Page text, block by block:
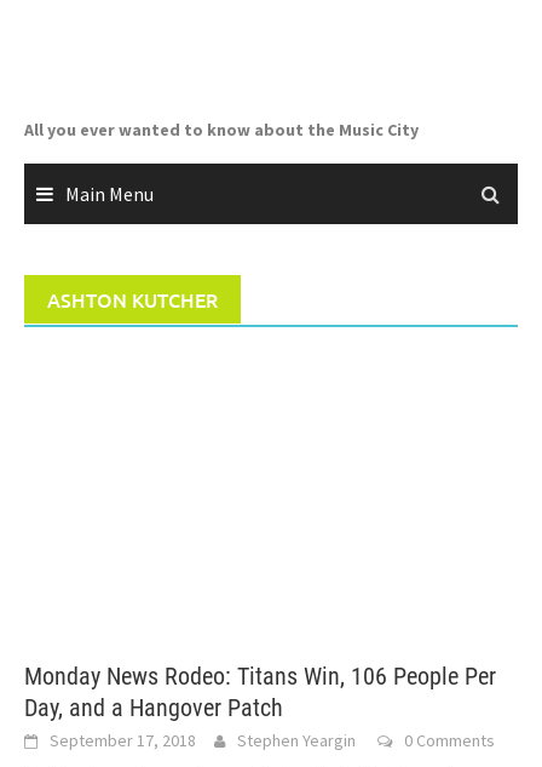
All you ever wanted to know about the Music City
Main Menu
ASHTON KUTCHER
Monday News Rodeo: Titans Win, 106 People Per
Day, and a Hangover Patch
September 17, 2018 Stephen Yeargin 0 Comments